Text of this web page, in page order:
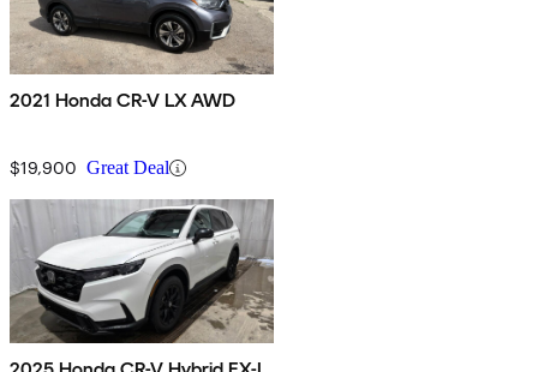
2021 Honda CR-V LX AWD
$19,900 Great Deal